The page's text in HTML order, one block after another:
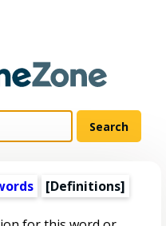
[Definitions]